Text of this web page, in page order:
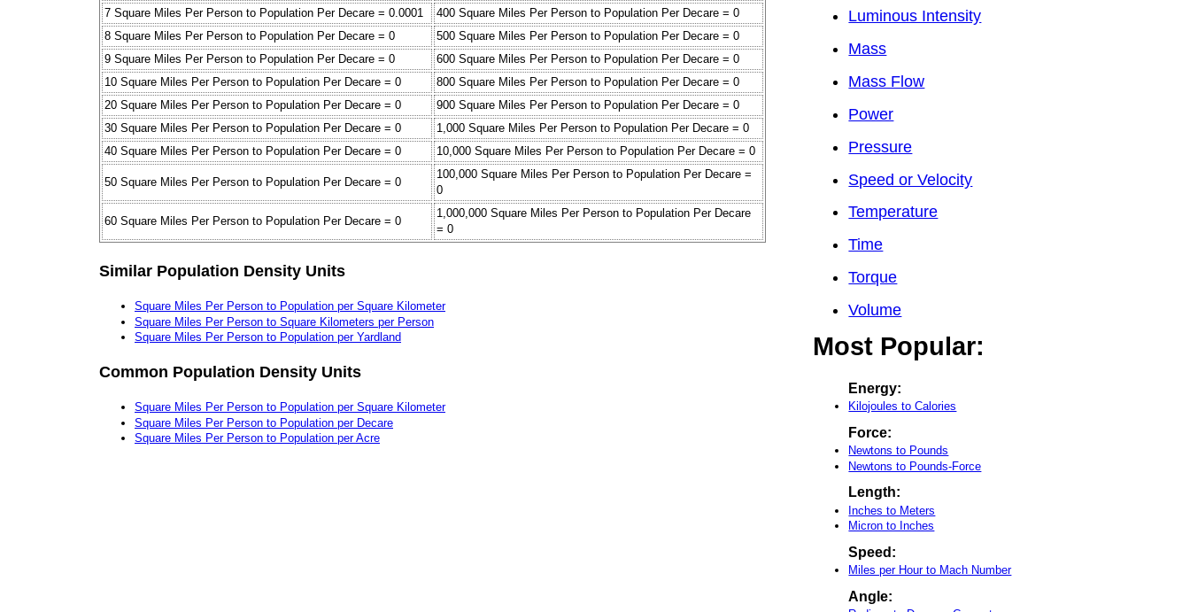
7 Square Miles Per Person to Population Per Decare = 0.0001
400 Square Miles Per Person to Population Per Decare = 0
8 Square Miles Per Person to Population Per Decare = 0
500 Square Miles Per Person to Population Per Decare = 0
9 Square Miles Per Person to Population Per Decare = 0
600 Square Miles Per Person to Population Per Decare = 0
10 Square Miles Per Person to Population Per Decare = 0
800 Square Miles Per Person to Population Per Decare = 0
20 Square Miles Per Person to Population Per Decare = 0
900 Square Miles Per Person to Population Per Decare = 0
30 Square Miles Per Person to Population Per Decare = 0
1,000 Square Miles Per Person to Population Per Decare = 0
40 Square Miles Per Person to Population Per Decare = 0
10,000 Square Miles Per Person to Population Per Decare = 0
50 Square Miles Per Person to Population Per Decare = 0
100,000 Square Miles Per Person to Population Per Decare =
0
60 Square Miles Per Person to Population Per Decare = 0
1,000,000 Square Miles Per Person to Population Per Decare
= 0
Similar Population Density Units
Square Miles Per Person to Population per Square Kilometer
Square Miles Per Person to Square Kilometers per Person
Square Miles Per Person to Population per Yardland
Common Population Density Units
Square Miles Per Person to Population per Square Kilometer
Square Miles Per Person to Population per Decare
Square Miles Per Person to Population per Acre
Luminous Intensity
Mass
Mass Flow
Power
Pressure
Speed or Velocity
Temperature
Time
Torque
Volume
Most Popular:
Energy:
Kilojoules to Calories
Force:
Newtons to Pounds
Newtons to Pounds-Force
Length:
Inches to Meters
Micron to Inches
Speed:
Miles per Hour to Mach Number
Angle: